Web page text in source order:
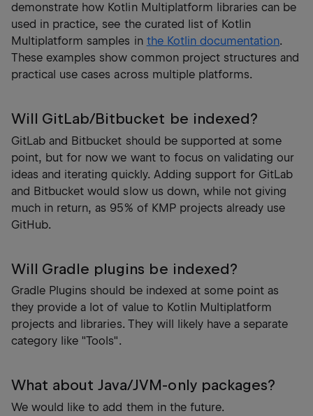
demonstrate how Kotlin Multiplatform libraries can be
used in practice, see the curated list of Kotlin
Multiplatform samples in the Kotlin documentation.
These examples show common project structures and
practical use cases across multiple platforms.
Will GitLab/Bitbucket be indexed?
GitLab and Bitbucket should be supported at some
point, but for now we want to focus on validating our
ideas and iterating quickly. Adding support for GitLab
and Bitbucket would slow us down, while not giving
much in return, as 95% of KMP projects already use
GitHub.
Will Gradle plugins be indexed?
Gradle Plugins should be indexed at some point as
they provide a lot of value to Kotlin Multiplatform
projects and libraries. They will likely have a separate
category like "Tools".
What about Java/JVM-only packages?
We would like to add them in the future.